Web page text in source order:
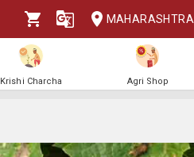
MAHARASHTRA
Krishi Charcha Agri Shop